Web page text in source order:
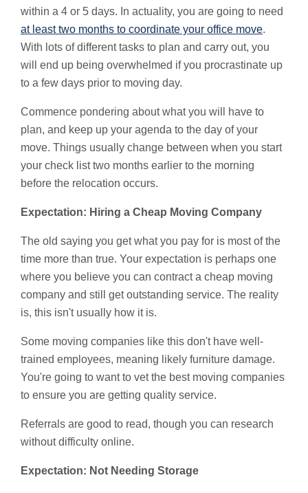
within a 4 or 5 days. In actuality, you are going to need
at least two months to coordinate your office move.
With lots of different tasks to plan and carry out, you
will end up being overwhelmed if you procrastinate up
to a few days prior to moving day.
Commence pondering about what you will have to
plan, and keep up your agenda to the day of your
move. Things usually change between when you start
your check list two months earlier to the morning
before the relocation occurs.
Expectation: Hiring a Cheap Moving Company
The old saying you get what you pay for is most of the
time more than true. Your expectation is perhaps one
where you believe you can contract a cheap moving
company and still get outstanding service. The reality
is, this isn't usually how it is.
Some moving companies like this don't have well-
trained employees, meaning likely furniture damage.
You're going to want to vet the best moving companies
to ensure you are getting quality service.
Referrals are good to read, though you can research
without difficulty online.
Expectation: Not Needing Storage